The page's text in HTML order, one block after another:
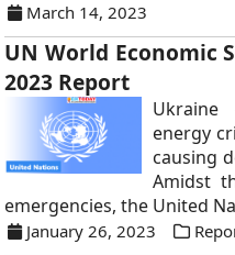
March 14, 2023
UN World Economic
2023 Report
energy
causing
Amidst
emergencies, the United
January 26, 2023